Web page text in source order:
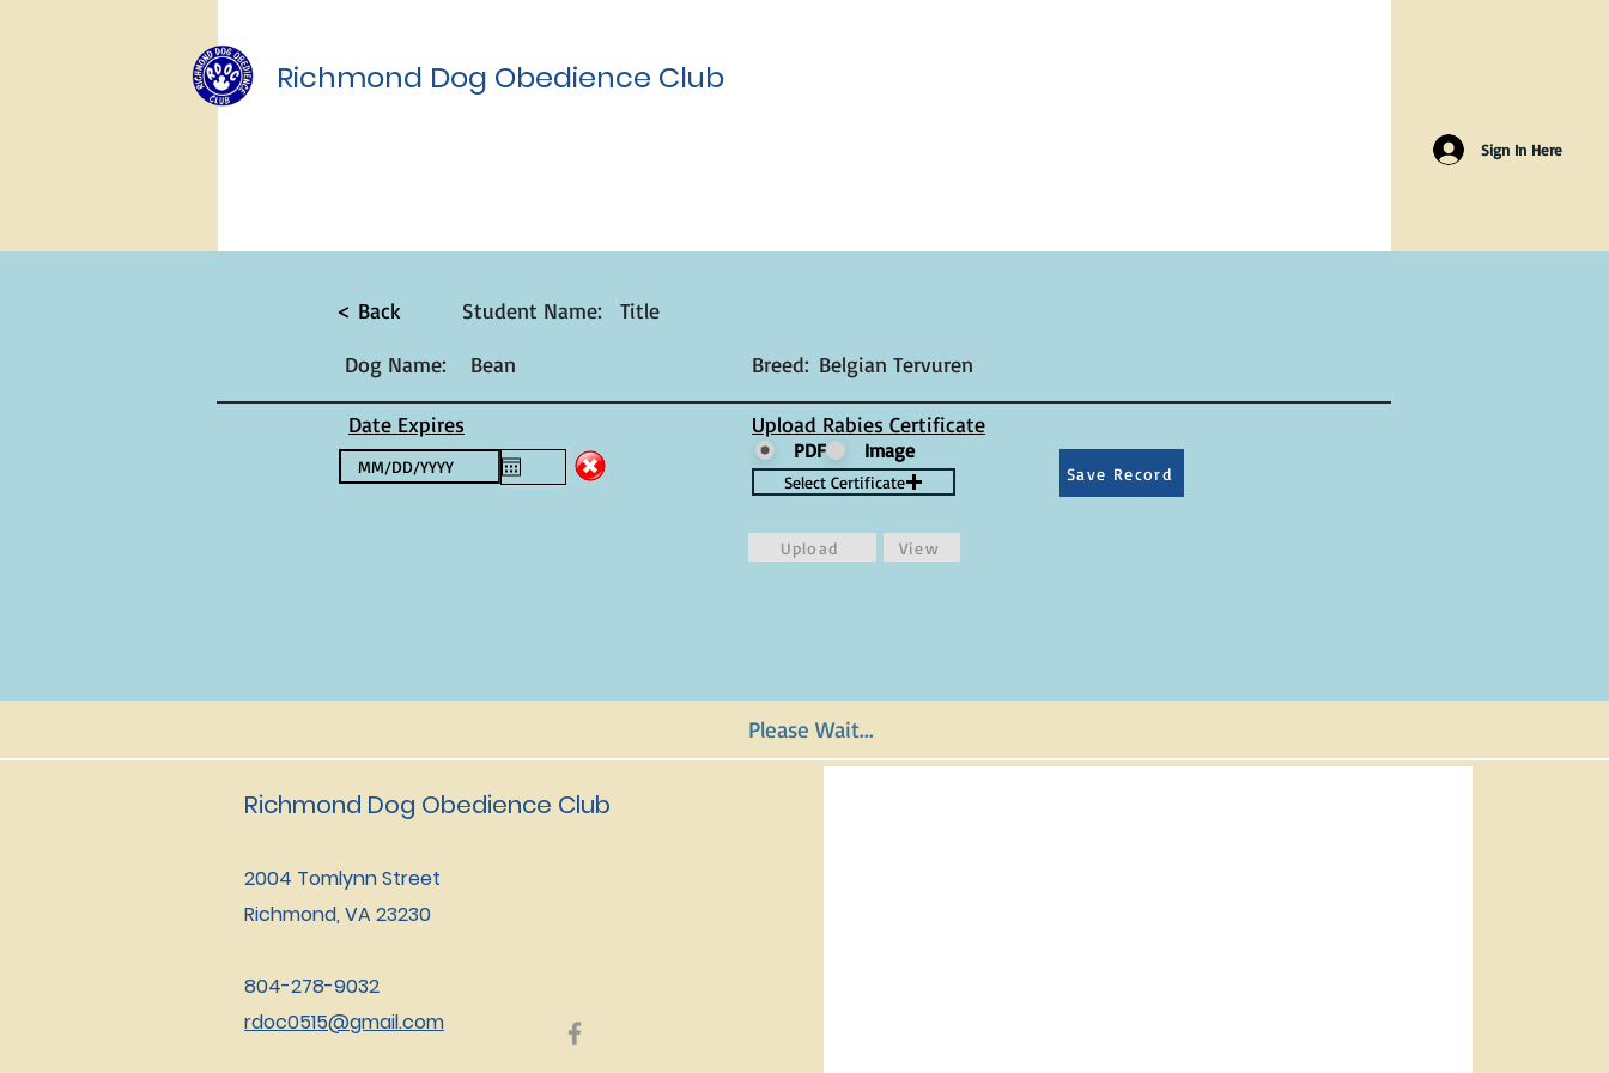
Sign In Here
Richmond Dog Obedience Club
< Back
Dog Name:
Student Name: Title
Bean Breed: Belgian Tervuren
Date Expires Upload Rabies Certificate
PDF Image
Select Certificate
Upload View
Save Record
Please Wait...
Richmond Dog Obedience Club
2004 Tomlynn Street
Richmond, VA 23230
804-278-9032
rdoc0515@gmail.com